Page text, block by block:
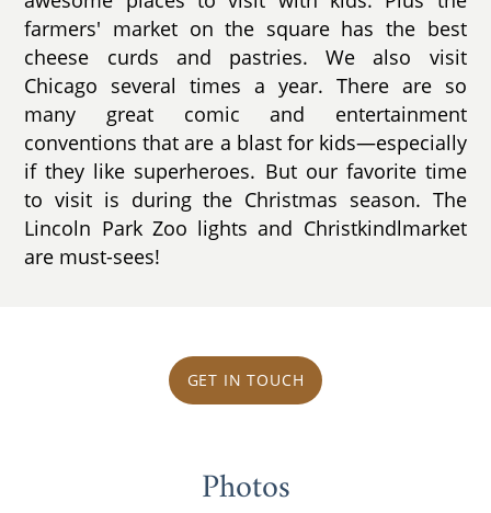
farmers' market on the square has the best
cheese curds and pastries. We also visit
Chicago several times a year. There are so
many great comic and entertainment
conventions that are a blast for kids—especially
if they like superheroes. But our favorite time
to visit is during the Christmas season. The
Lincoln Park Zoo lights and Christkindlmarket
are must-sees!
GET IN TOUCH
Photos